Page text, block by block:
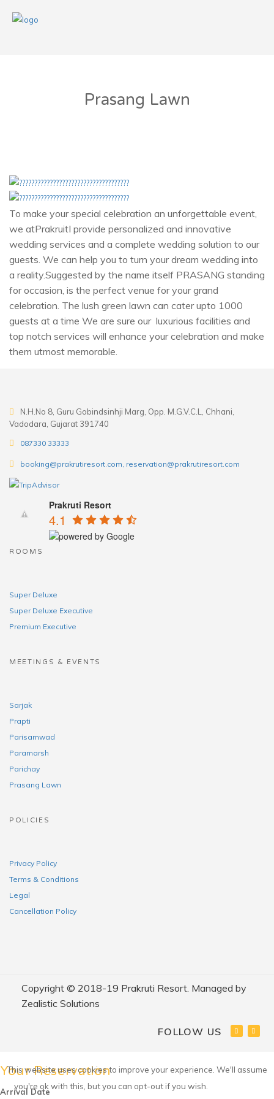
Prasang Lawn
To make your special celebration an unforgettable event,
we atPrakruitI provide personalized and innovative
wedding services and a complete wedding solution to our
guests. We can help you to turn your dream wedding into
a reality.Suggested by the name itself PRASANG standing
for occasion, is the perfect venue for your grand
celebration. The lush green lawn can cater upto 1000
guests at a time We are sure our luxurious facilities and
top notch services will enhance your celebration and make
them utmost memorable.
N.H.No 8, Guru Gobindsinhji Marg, Opp. M.G.V.C.L, Chhani,
Vadodara, Gujarat 391740
087330 33333
booking@prakrutiresort.com, reservation@prakrutiresort.com
Prakruti Resort
4.1
ROOMS
Super Deluxe
Super Deluxe Executive
Premium Executive
MEETINGS & EVENTS
Sarjak
Prapti
Parisamwad
Paramarsh
Parichay
Prasang Lawn
POLICIES
Privacy Policy
Terms & Conditions
Legal
Cancellation Policy
Copyright © 2018-19 Prakruti Resort. Managed by
Zealistic Solutions
FOLLOW US
This website uses cookies to improve your experience. We'll assume
you're ok with this, but you can opt-out if you wish.
Your Reservation
Arrival Date